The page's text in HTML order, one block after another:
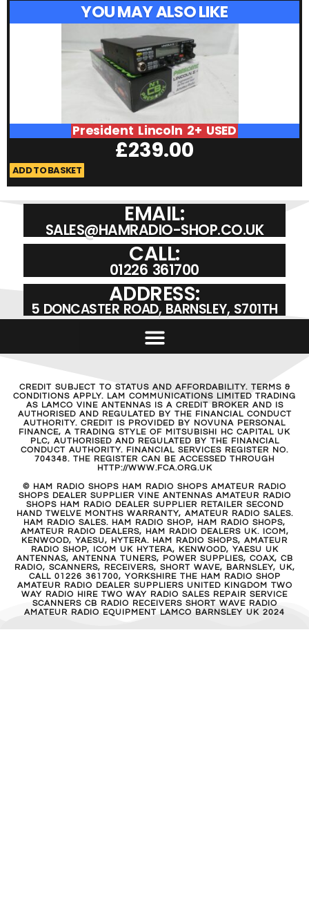
YOU MAY ALSO LIKE
President Lincoln 2+ USED
£239.00
ADD TO BASKET
EMAIL:
SALES@HAMRADIO-SHOP.CO.UK
CALL:
01226 361700
ADDRESS:
5 DONCASTER ROAD, BARNSLEY, S701TH
CREDIT SUBJECT TO STATUS AND AFFORDABILITY. TERMS &
CONDITIONS APPLY. LAM COMMUNICATIONS LIMITED TRADING
AS LAMCO VINE ANTENNAS IS A CREDIT BROKER AND IS
AUTHORISED AND REGULATED BY THE FINANCIAL CONDUCT
AUTHORITY. CREDIT IS PROVIDED BY NOVUNA PERSONAL
FINANCE, A TRADING STYLE OF MITSUBISHI HC CAPITAL UK
PLC, AUTHORISED AND REGULATED BY THE FINANCIAL
CONDUCT AUTHORITY. FINANCIAL SERVICES REGISTER NO.
704348. THE REGISTER CAN BE ACCESSED THROUGH
HTTP://WWW.FCA.ORG.UK
© HAM RADIO SHOPS HAM RADIO SHOPS AMATEUR RADIO
SHOPS DEALER SUPPLIER VINE ANTENNAS AMATEUR RADIO
SHOPS HAM RADIO DEALER SUPPLIER RETAILER SECOND
HAND TWELVE MONTHS WARRANTY, AMATEUR RADIO SALES.
HAM RADIO SALES. HAM RADIO SHOP, HAM RADIO SHOPS,
AMATEUR RADIO DEALERS, HAM RADIO DEALERS UK. ICOM,
KENWOOD, YAESU, HYTERA. HAM RADIO SHOPS, AMATEUR
RADIO SHOP, ICOM UK HYTERA, KENWOOD, YAESU UK
ANTENNAS, ANTENNA TUNERS, POWER SUPPLIES, COAX, CB
RADIO, SCANNERS, RECEIVERS, SHORT WAVE, BARNSLEY, UK,
CALL 01226 361700, YORKSHIRE THE HAM RADIO SHOP
AMATEUR RADIO DEALER SUPPLIERS UNITED KINGDOM TWO
WAY RADIO HIRE TWO WAY RADIO SALES REPAIR SERVICE
SCANNERS CB RADIO RECEIVERS SHORT WAVE RADIO
AMATEUR RADIO EQUIPMENT LAMCO BARNSLEY UK 2024